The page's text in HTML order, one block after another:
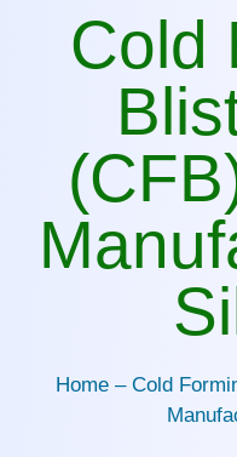
Cold
Home – Cold